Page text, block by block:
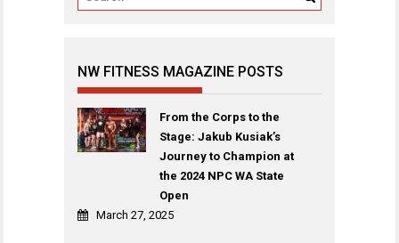
NW FITNESS MAGAZINE POSTS
From the Corps to the
Stage: Jakub Kusiak’s
Journey to Champion at
the 2024 NPC WA State
Open
March 27, 2025